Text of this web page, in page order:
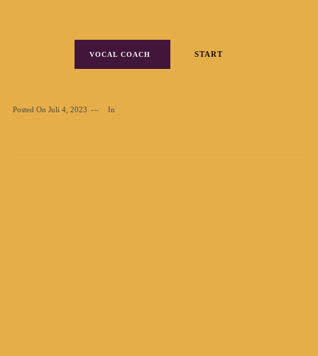
VOCAL COACH START
Posted On Juli 4, 2023 In